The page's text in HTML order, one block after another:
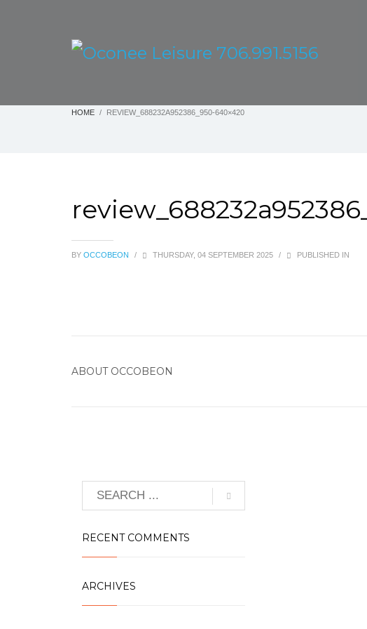
HOME REVIEW_688232A952386_950-640×420
BY OCCOBEON / THURSDAY, 04 SEPTEMBER 2025 / PUBLISHED IN
ABOUT OCCOBEON
RECENT COMMENTS
ARCHIVES